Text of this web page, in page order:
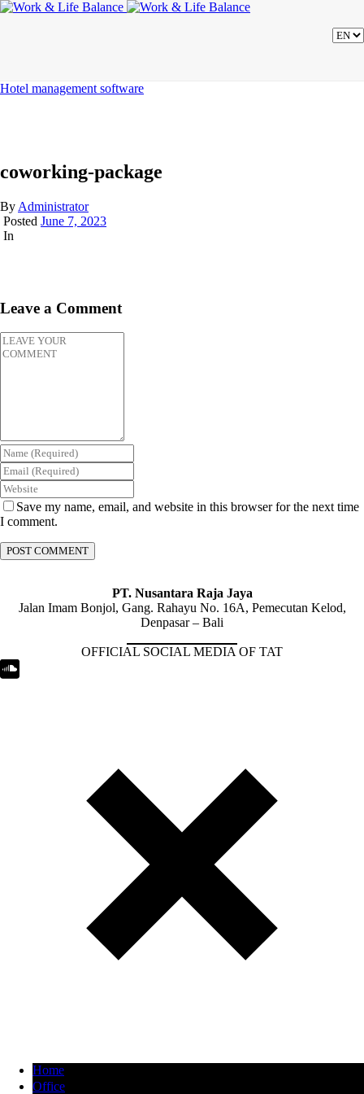
Hotel management software
coworking-package
By Administrator
Posted June 7, 2023
In
Leave a Comment
Save my name, email, and website in this browser for the next time
I comment.
PT. Nusantara Raja Jaya
Jalan Imam Bonjol, Gang. Rahayu No. 16A, Pemecutan Kelod,
Denpasar – Bali
OFFICIAL SOCIAL MEDIA OF TAT
Home
Office